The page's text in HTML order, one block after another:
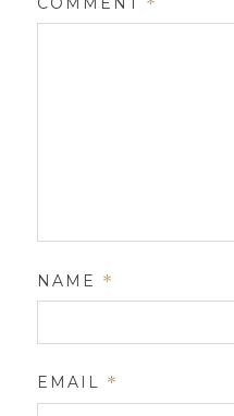
NAME *
EMAIL *